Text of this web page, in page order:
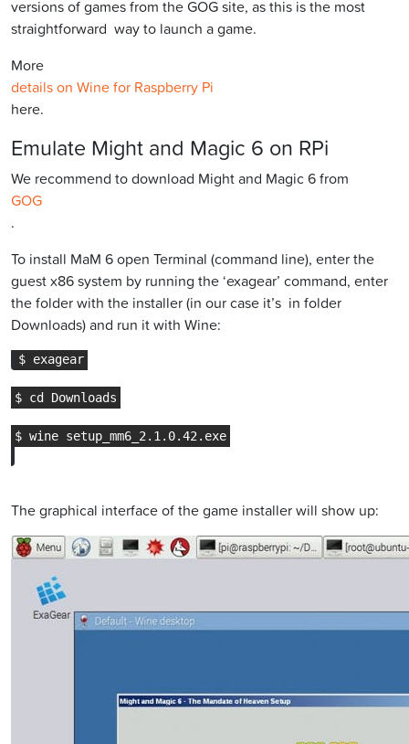
versions of games from the GOG site, as this is the most
straightforward way to launch a game.
More
details on Wine for Raspberry Pi
here.
Emulate Might and Magic 6 on RPi
We recommend to download Might and Magic 6 from
GOG
.
To install MaM 6 open Terminal (command line), enter the
guest x86 system by running the ‘exagear’ command, enter
the folder with the installer (in our case it’s in folder
Downloads) and run it with Wine:
The graphical interface of the game installer will show up: